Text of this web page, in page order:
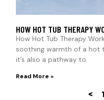
HOW HOT TUB THERAPY
How Hot Tub Therapy
soothing warmth of a hot
it’s also a pathway to
Read More »
< 1